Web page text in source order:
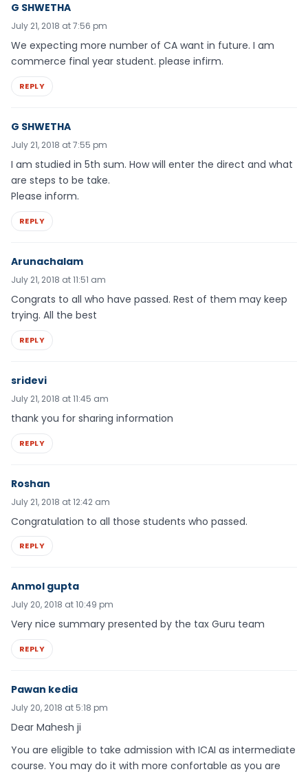
G SHWETHA
July 21, 2018 at 7:56 pm
We expecting more number of CA want in future. I am
commerce final year student. please infirm.
REPLY
G SHWETHA
July 21, 2018 at 7:55 pm
I am studied in 5th sum. How will enter the direct and what
are steps to be take.
Please inform.
REPLY
Arunachalam
July 21, 2018 at 11:51 am
Congrats to all who have passed. Rest of them may keep
trying. All the best
REPLY
sridevi
July 21, 2018 at 11:45 am
thank you for sharing information
REPLY
Roshan
July 21, 2018 at 12:42 am
Congratulation to all those students who passed.
REPLY
Anmol gupta
July 20, 2018 at 10:49 pm
Very nice summary presented by the tax Guru team
REPLY
Pawan kedia
July 20, 2018 at 5:18 pm
Dear Mahesh ji
You are eligible to take admission with ICAI as intermediate
course. You may do it with more confortable as you are